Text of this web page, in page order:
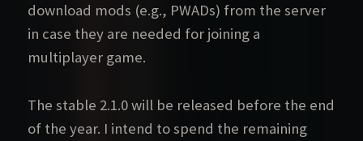
download mods (e.g., PWADs) from the server
in case they are needed for joining a
multiplayer game.
The stable 2.1.0 will be released before the end
of the year. I intend to spend the remaining